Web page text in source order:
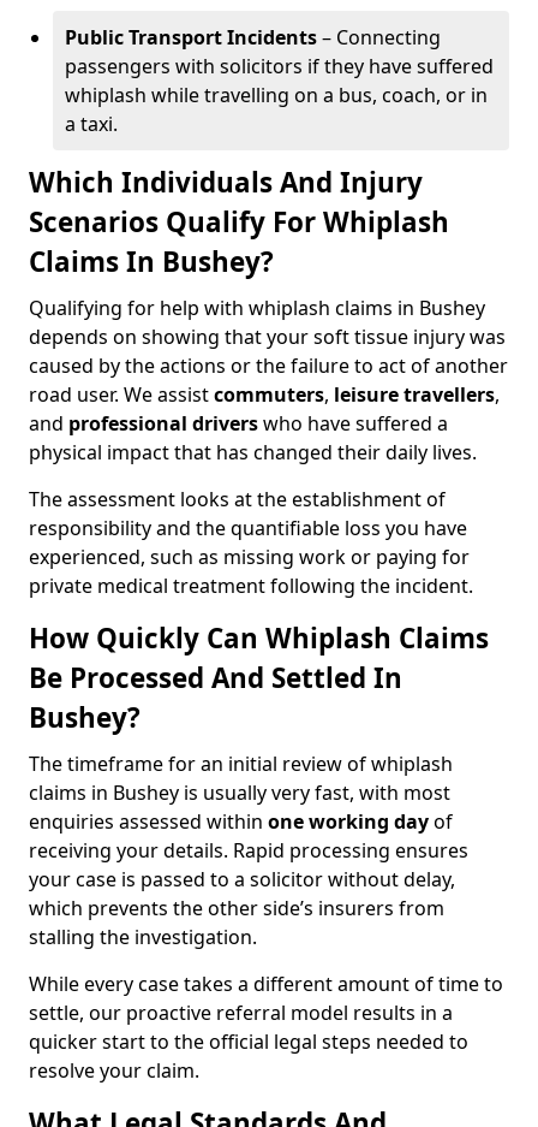
Public Transport Incidents– Connecting
passengers with solicitors if they have suffered
whiplash while travelling on a bus, coach, or in
a taxi.
Which Individuals And Injury
Scenarios Qualify For Whiplash
Claims In Bushey?
Qualifying for help with whiplash claims in Bushey
depends on showing that your soft tissue injury was
caused by the actions or the failure to act of another
road user. We assistcommuters, leisure travellers,
and professional driverswho have suffered a
physical impact that has changed their daily lives.
The assessment looks at the establishment of
responsibility and the quantifiable loss you have
experienced, such as missing work or paying for
private medical treatment following the incident.
How Quickly Can Whiplash Claims
Be Processed And Settled In
Bushey?
The timeframe for an initial review of whiplash
claims in Bushey is usually very fast, with most
enquiries assessed within one working dayof
receiving your details. Rapid processing ensures
your case is passed to a solicitor without delay,
which prevents the other side’s insurers from
stalling the investigation.
While every case takes a different amount of time to
settle, our proactive referral model results in a
quicker start to the official legal steps needed to
resolve your claim.